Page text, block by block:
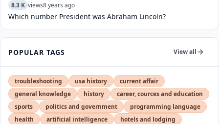
8.3 K views8 years ago
Which number President was Abraham Lincoln?
POPULAR TAGS View all
troubleshooting usa history
current affair
general knowledge
history
career, cources and education
sports
politics and government
programming language
health
artificial intelligence
hotels and lodging